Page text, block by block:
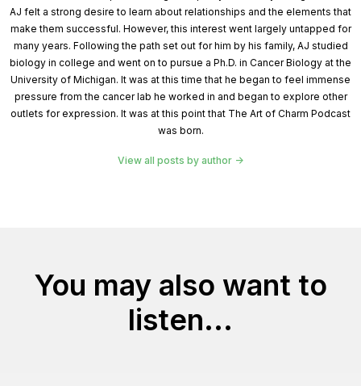
AJ felt a strong desire to learn about relationships and the elements that
make them successful. However, this interest went largely untapped for
many years. Following the path set out for him by his family, AJ studied
biology in college and went on to pursue a Ph.D. in Cancer Biology at the
University of Michigan. It was at this time that he began to feel immense
pressure from the cancer lab he worked in and began to explore other
outlets for expression. It was at this point that The Art of Charm Podcast
was born.
View all posts by author
You may also want to
listen...